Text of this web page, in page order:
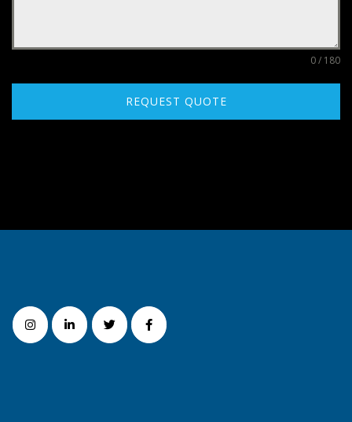
0 / 180
REQUEST QUOTE